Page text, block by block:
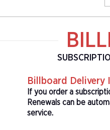
Billboard Delivery
If you order a
Renewals can be
service.